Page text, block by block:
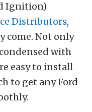
Ignition)
Distributors,
come. Not only
with
easy to install
to get any Ford